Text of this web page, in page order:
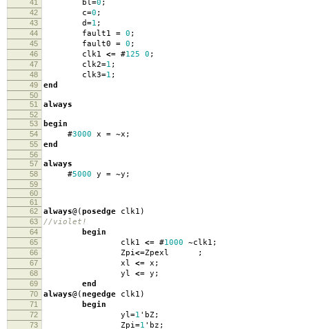
41 bl=0 ;
42 c=0 ;
43 d=1 ;
44 fault1 = 0 ;
45 fault0 = 0 ;
46 clk1 <= #125 0 ;
47 clk2=1 ;
48 clk3=1 ;
49 end
50
51
always
52
53
begin
54 #3000 x = ~x ;
55 end
56
57
always
58 #5000 y = ~y ;
59
60
61
62
always@( posedge clk1 )
63 //violet!
64 begin
65 clk1 <= #1000 ~clk1 ;
66 Zpi<=Zpexl ;
67 xl <= x ;
68 yl <= y ;
69 end
70 always@( negedge clk1 )
71 begin
72 yl=1 ' bZ;
73 Zpi=1 ' bz ;